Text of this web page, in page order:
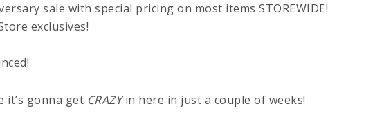
sale with special pricing on most items STOREWIDE!
exclusives!
it’s gonna get CRAZYin here in just a couple of weeks!